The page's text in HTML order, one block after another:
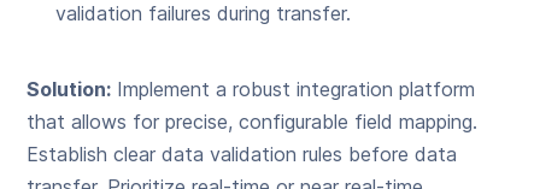
validation failures during transfer.
Solution: Implement a robust integration platform
that allows for precise, configurable field mapping.
Establish clear data validation rules before data